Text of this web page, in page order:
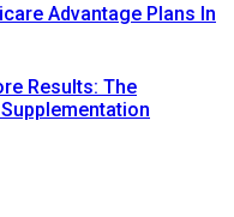
Advantage Plans In
Results: The